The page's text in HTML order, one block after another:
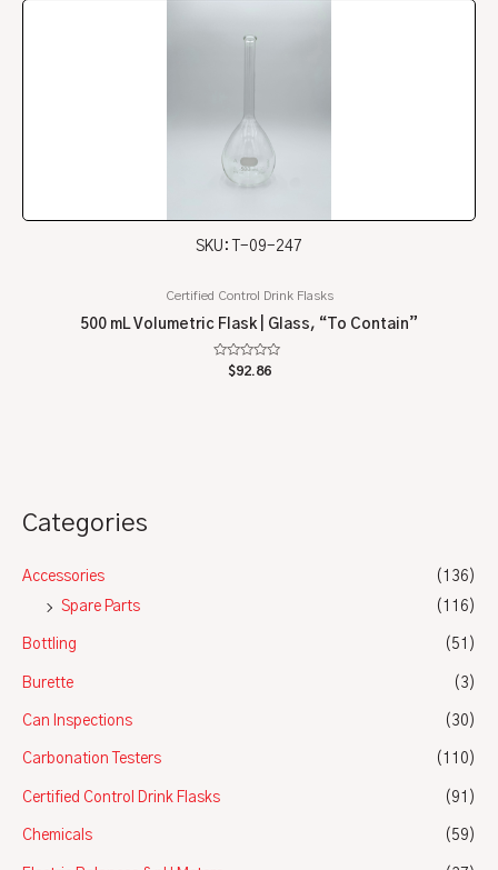
Categories
Accessories
(136)
Spare Parts
(116)
Bottling (51)
Burette (3)
Can Inspections (30)
Carbonation Testers (110)
Certified Control Drink Flasks (91)
Chemicals (59)
SKU: T-09-247
Certified Control Drink Flasks
500 mL Volumetric Flask | Glass, “To Contain”
Rated
$92.86